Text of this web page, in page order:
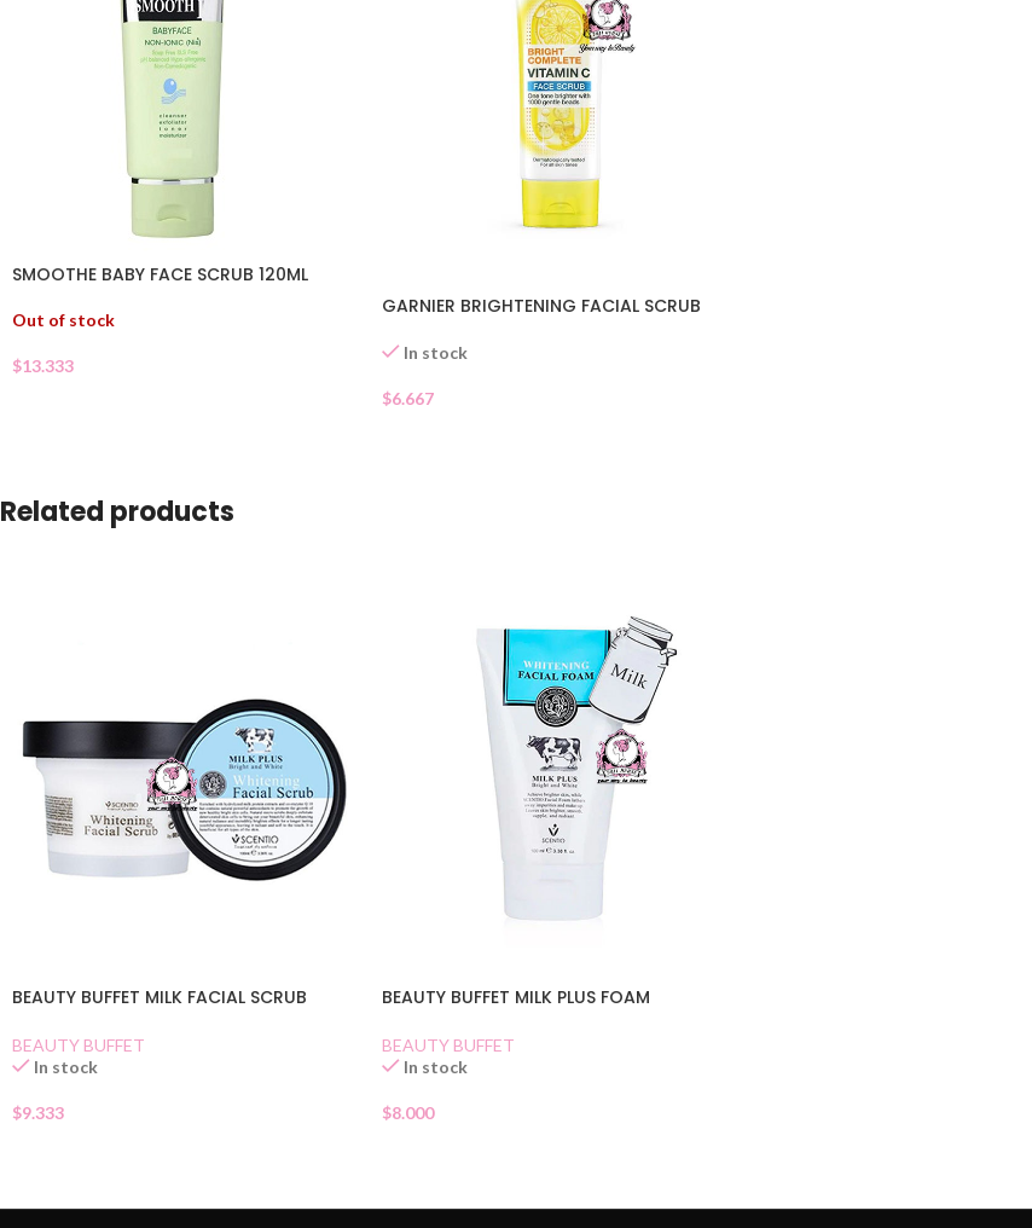
SMOOTHE BABY FACE SCRUB 120ML
Out of stock
$13.333
GARNIER BRIGHTENING FACIAL SCRUB
In stock
$6.667
Related products
BEAUTY BUFFET MILK FACIAL SCRUB
BEAUTY BUFFET
In stock
$9.333
BEAUTY BUFFET MILK PLUS FOAM
BEAUTY BUFFET
In stock
$8.000